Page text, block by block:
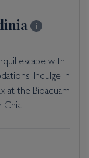
escape with
Indulge in
at the Bioaquam
Chia.